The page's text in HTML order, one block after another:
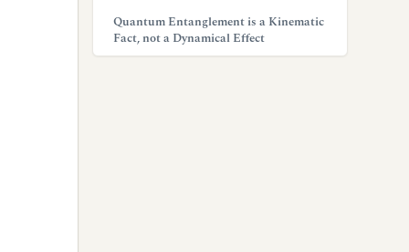
Quantum Entanglement is a Kinematic
Fact, not a Dynamical Effect